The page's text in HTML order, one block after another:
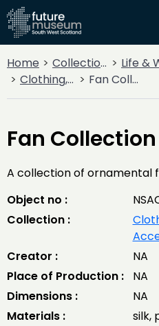
Home Collections Life &
Clothing, Costume & Fashion Accessories
Fan Collection
Fan Collection
A collection of ornamental
Object no :
Collection :
Creator :
NA
Place of Production :
NA
Dimensions :
NA
Materials :
silk,